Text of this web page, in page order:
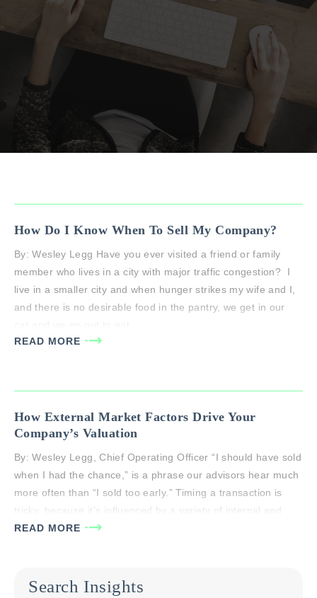
How Do I Know When To Sell My Company?
By: Wesley Legg Have you ever visited a friend or family
member who lives in a city with major traffic congestion? I
live in a smaller city and when hunger strikes my wife and I,
and there is no desirable food in the pantry, we get in our
READ MORE
How External Market Factors Drive Your
Company’s Valuation
By: Wesley Legg, Chief Operating Officer “I should have sold
when I had the chance,” is a phrase our advisors hear much
more often than “I sold too early.” Timing a transaction is
tricky, because it’s influenced by a variety of internal and
external factors, such as: Government policy Capital markets
READ MORE
Search Insights